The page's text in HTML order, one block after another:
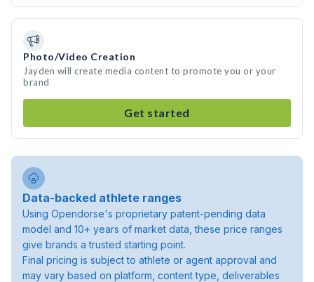
Photo/Video Creation
Jayden will create media content to promote you or your
brand
Get started
Data-backed athlete ranges
Using Opendorse's proprietary patent-pending data
model and 10+ years of market data, these price ranges
give brands a trusted starting point.
Final pricing is subject to athlete or agent approval and
may vary based on platform, content type, deliverables